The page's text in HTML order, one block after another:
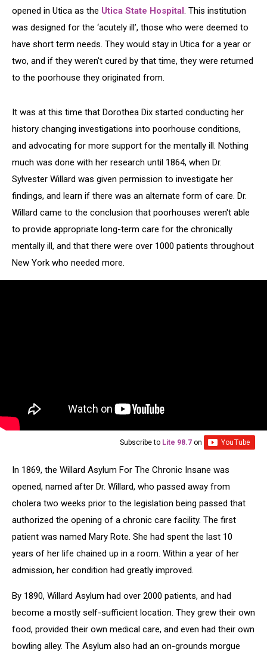
opened in Utica as the Utica State Hospital. This institution
was designed for the ‘acutely ill’, those who were deemed to
have short term needs. They would stay in Utica for a year or
two, and if they weren't cured by that time, they were returned
to the poorhouse they originated from.
It was at this time that Dorothea Dix started conducting her
history changing investigations into poorhouse conditions,
and advocating for more support for the mentally ill. Nothing
much was done with her research until 1864, when Dr.
Sylvester Willard was given permission to investigate her
findings, and learn if there was an alternate form of care. Dr.
Willard came to the conclusion that poorhouses weren't able
to provide appropriate long-term care for the chronically
mentally ill, and that there were over 1000 patients throughout
New York who needed more.
Subscribe to Lite 98.7 on
In 1869, the Willard Asylum For The Chronic Insane was
opened, named after Dr. Willard, who passed away from
cholera two weeks prior to the legislation being passed that
authorized the opening of a chronic care facility. The first
patient was named Mary Rote. She had spent the last 10
years of her life chained up in a room. Within a year of her
admission, her condition had greatly improved.
By 1890, Willard Asylum had over 2000 patients, and had
become a mostly self-sufficient location. They grew their own
food, provided their own medical care, and even had their own
bowling alley. The Asylum also had an on-grounds morgue